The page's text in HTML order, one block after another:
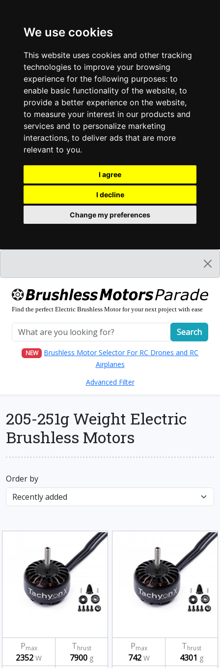
We use cookies
This website uses cookies and other tracking
technologies to improve your browsing
experience for the following purposes: to
enable basic functionality of the website, to
provide a better experience on the website,
to measure your interest in our products and
services and to personalize marketing
interactions, to deliver ads that are more
relevant to you.
I agree
I decline
Change my preferences
Find the perfect Electric Brushless Motor for your next project with ease
Search
NEW
Brushless Motor Selector For RC Drones and RC
Airplanes
Advanced Filter
205-251g Weight Electric
Brushless Motors
Order by
Pmax
2352 W
Thrust
7900 g
Pmax
742W
Thrust
4301 g